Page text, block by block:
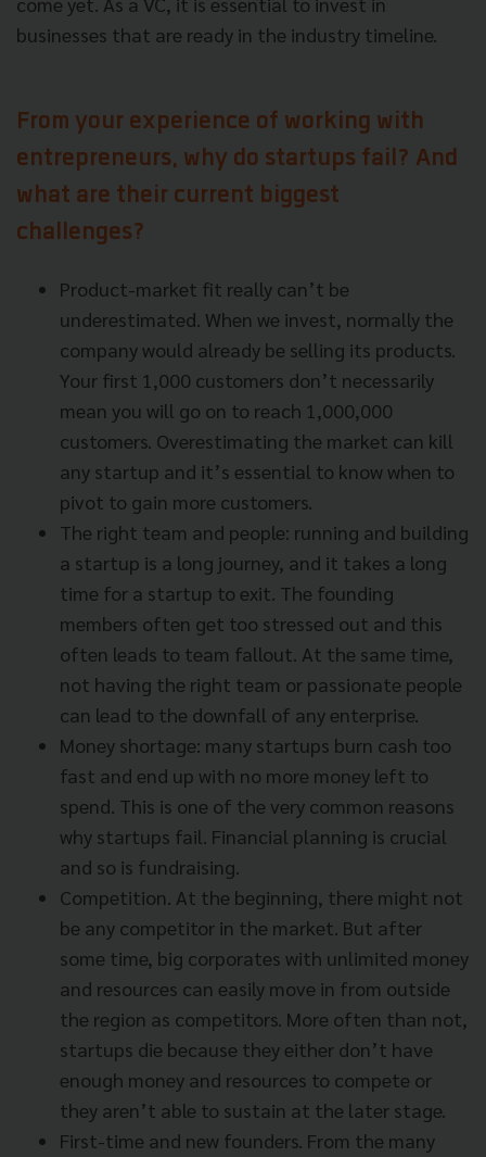
businesses that are ready in the industry timeline.
From your experience of working with
entrepreneurs, why do startups fail? And
what are their current biggest
challenges?
Product-market fit really can’t be
underestimated. When we invest, normally the
company would already be selling its products.
Your first 1,000 customers don’t necessarily
mean you will go on to reach 1,000,000
customers. Overestimating the market can kill
any startup and it’s essential to know when to
pivot to gain more customers.
The right team and people: running and building
a startup is a long journey, and it takes a long
time for a startup to exit. The founding
members often get too stressed out and this
often leads to team fallout. At the same time,
not having the right team or passionate people
can lead to the downfall of any enterprise.
Money shortage: many startups burn cash too
fast and end up with no more money left to
spend. This is one of the very common reasons
why startups fail. Financial planning is crucial
and so is fundraising.
Competition. At the beginning, there might not
be any competitor in the market. But after
some time, big corporates with unlimited money
and resources can easily move in from outside
the region as competitors. More often than not,
startups die because they either don’t have
enough money and resources to compete or
they aren’t able to sustain at the later stage.
First-time and new founders. From the many